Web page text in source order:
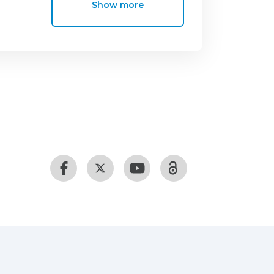
commercial kits and
and p < 0.05 were considered
Show more